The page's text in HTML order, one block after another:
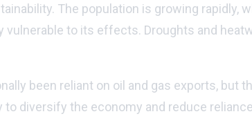
The population is growing rapidly,
to its effects. Droughts and
been reliant on oil and gas exports, but
diversify the economy and reduce